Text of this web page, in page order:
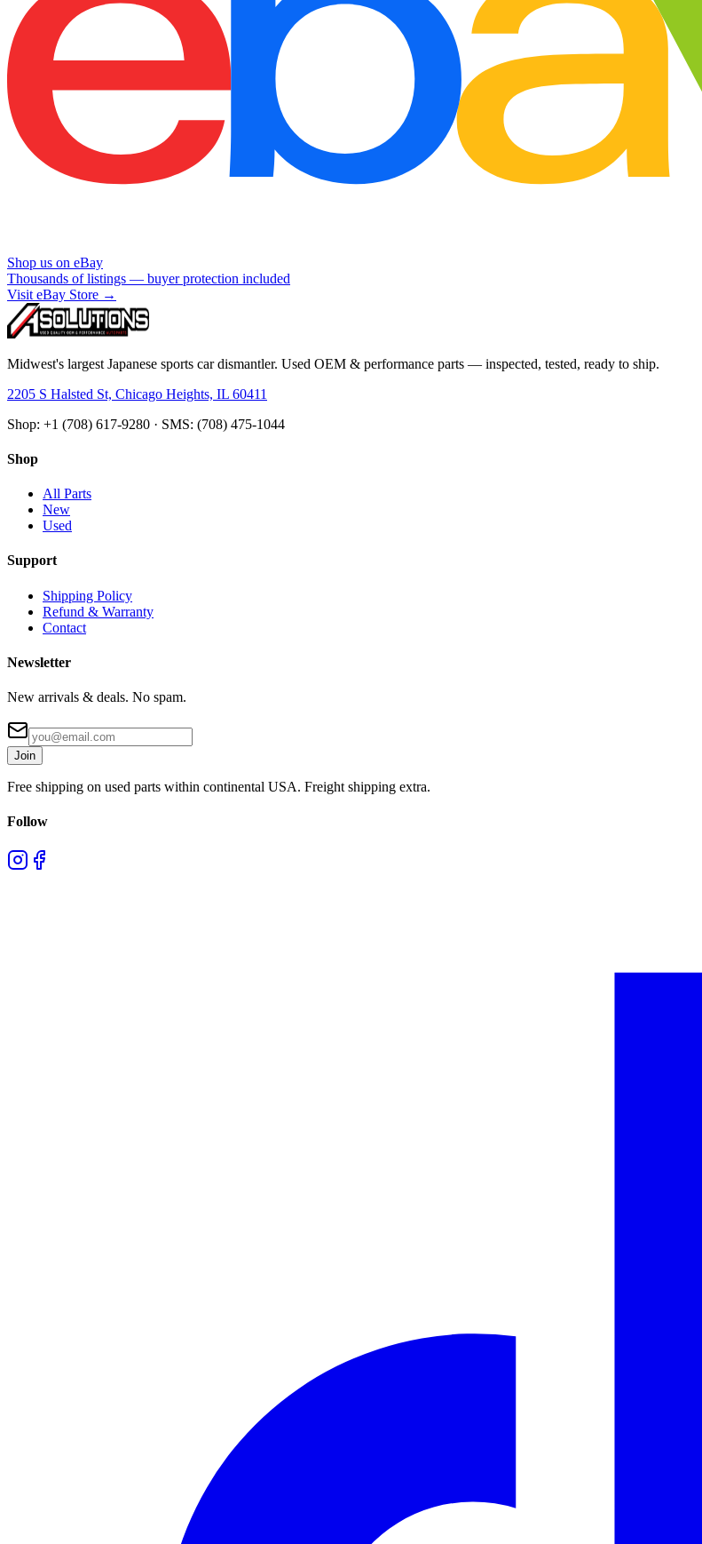
Shop us on eBay
Thousands of listings — buyer protection included
Visit eBay Store →
Midwest's largest Japanese sports car dismantler. Used OEM & performance parts — inspected, tested, ready to ship.
2205 S Halsted St, Chicago Heights, IL 60411
Shop: +1 (708) 617-9280 · SMS: (708) 475-1044
Shop
All Parts
New
Used
Support
Shipping Policy
Refund & Warranty
Contact
Newsletter
New arrivals & deals. No spam.
Join
Free shipping on used parts within continental USA. Freight shipping extra.
Follow